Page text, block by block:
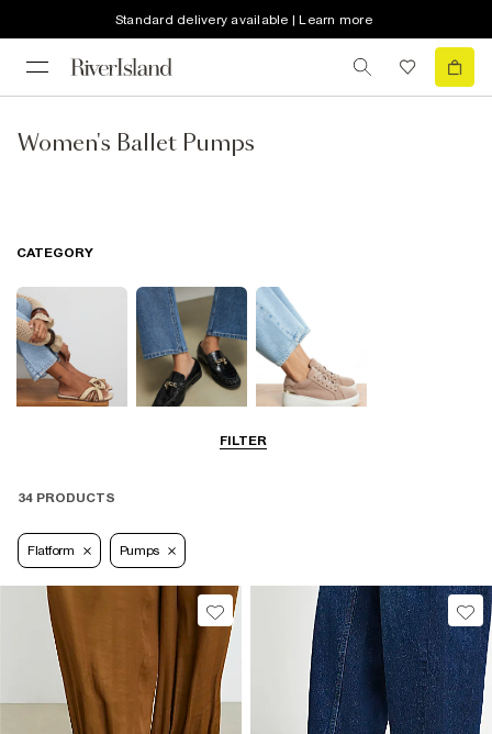
Standard delivery available | Learn more
Women's Ballet Pumps
FILTER
CATEGORY
Smart Everyday Casual Everyday
34 PRODUCTS
Flatform Pumps